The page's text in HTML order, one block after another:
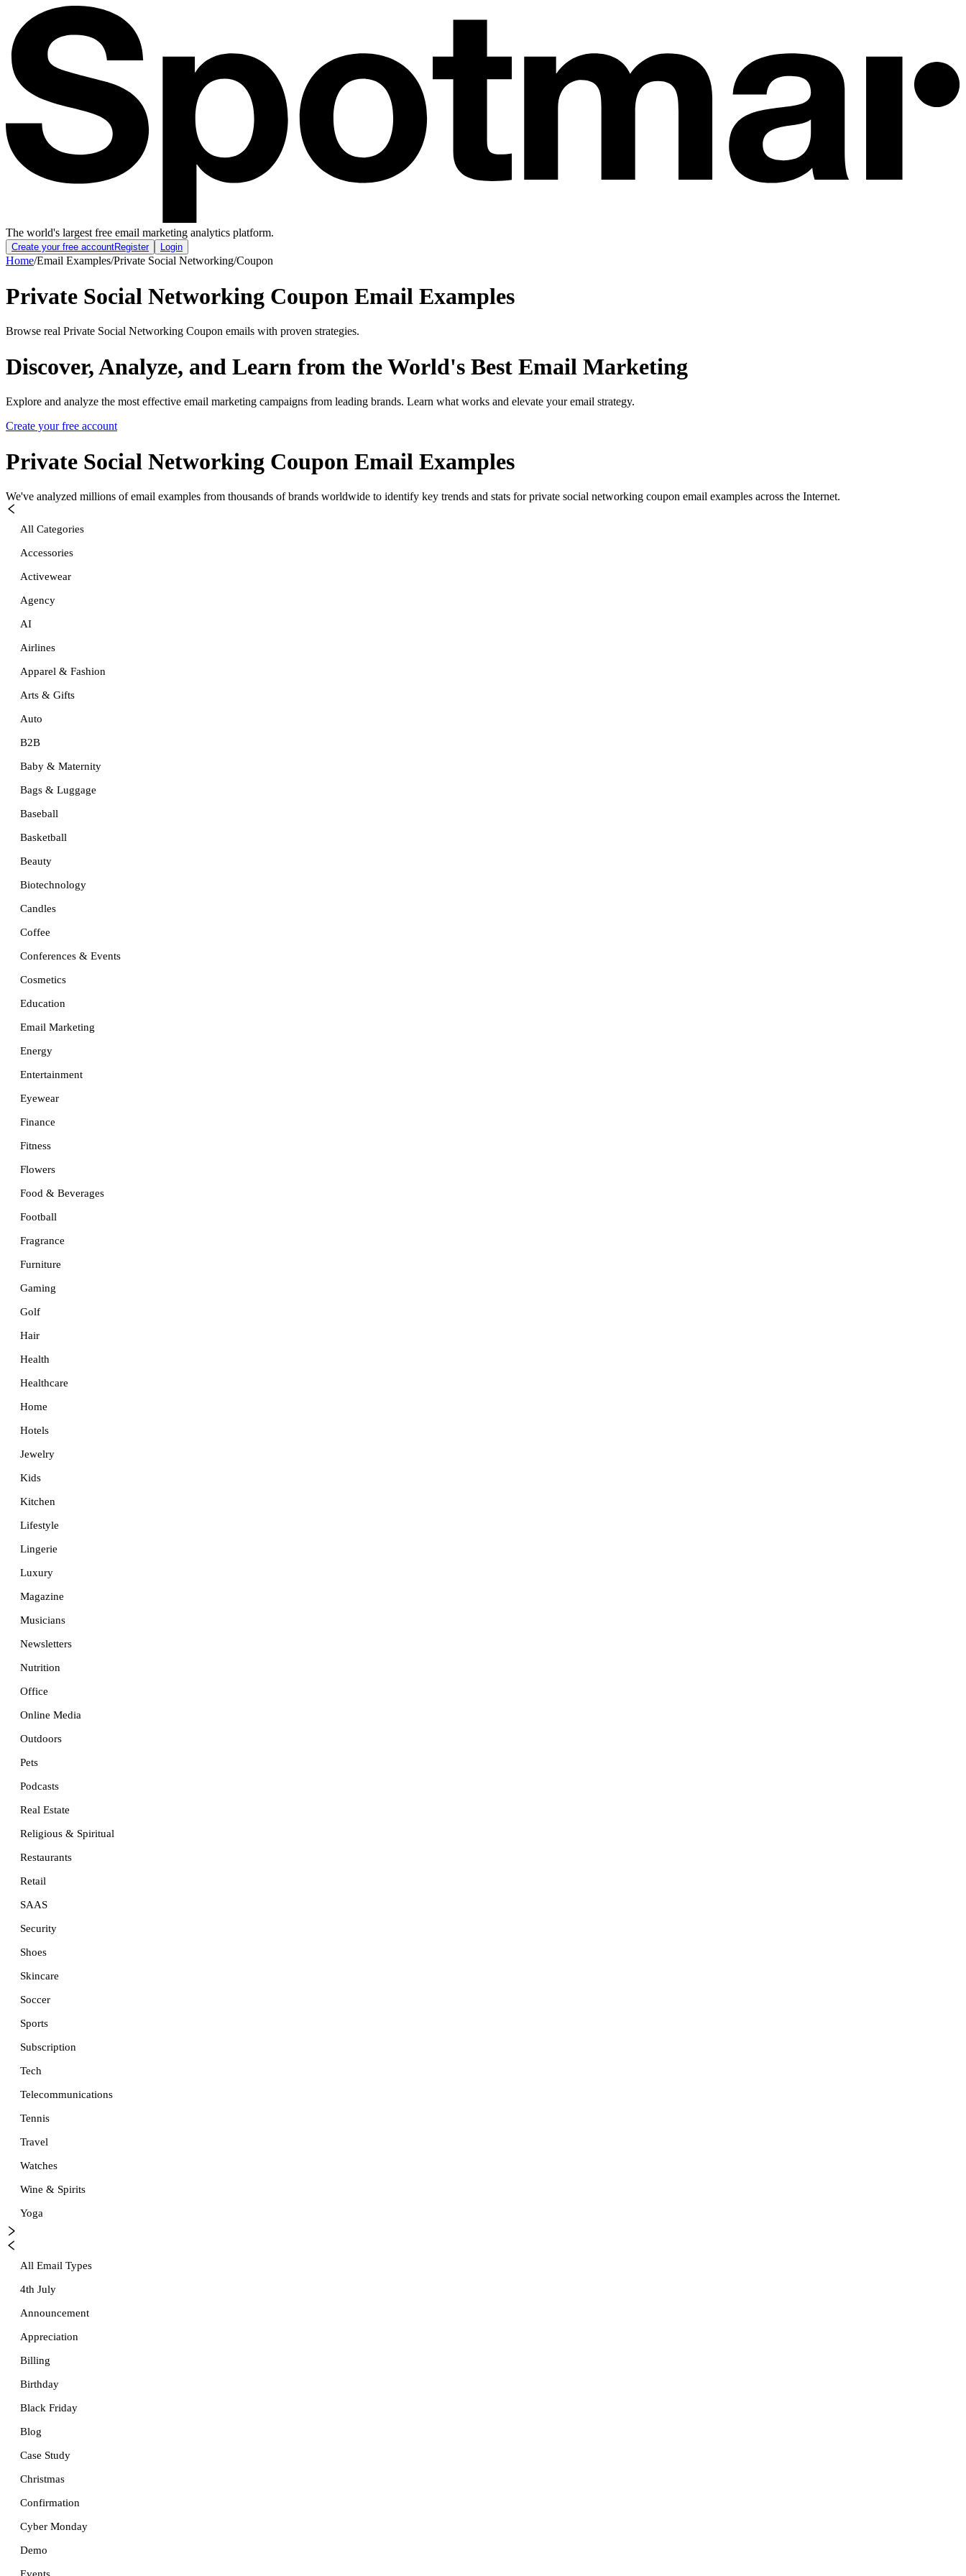
The world's largest free email marketing analytics platform.
Create your free accountRegister Login
Home/Email Examples/Private Social Networking/Coupon
Private Social Networking Coupon Email Examples
Browse real Private Social Networking Coupon emails with proven strategies.
Discover, Analyze, and Learn from the World's Best Email Marketing
Explore and analyze the most effective email marketing campaigns from leading brands. Learn what works and elevate your email strategy.
Create your free account
Private Social Networking Coupon Email Examples
We've analyzed millions of email examples from thousands of brands worldwide to identify key trends and stats for private social networking coupon email examples across the Internet.
All Categories
Accessories
Activewear
Agency
AI
Airlines
Apparel & Fashion
Arts & Gifts
Auto
B2B
Baby & Maternity
Bags & Luggage
Baseball
Basketball
Beauty
Biotechnology
Candles
Coffee
Conferences & Events
Cosmetics
Education
Email Marketing
Energy
Entertainment
Eyewear
Finance
Fitness
Flowers
Food & Beverages
Football
Fragrance
Furniture
Gaming
Golf
Hair
Health
Healthcare
Home
Hotels
Jewelry
Kids
Kitchen
Lifestyle
Lingerie
Luxury
Magazine
Musicians
Newsletters
Nutrition
Office
Online Media
Outdoors
Pets
Podcasts
Real Estate
Religious & Spiritual
Restaurants
Retail
SAAS
Security
Shoes
Skincare
Soccer
Sports
Subscription
Tech
Telecommunications
Tennis
Travel
Watches
Wine & Spirits
Yoga
All Email Types
4th July
Announcement
Appreciation
Billing
Birthday
Black Friday
Blog
Case Study
Christmas
Confirmation
Cyber Monday
Demo